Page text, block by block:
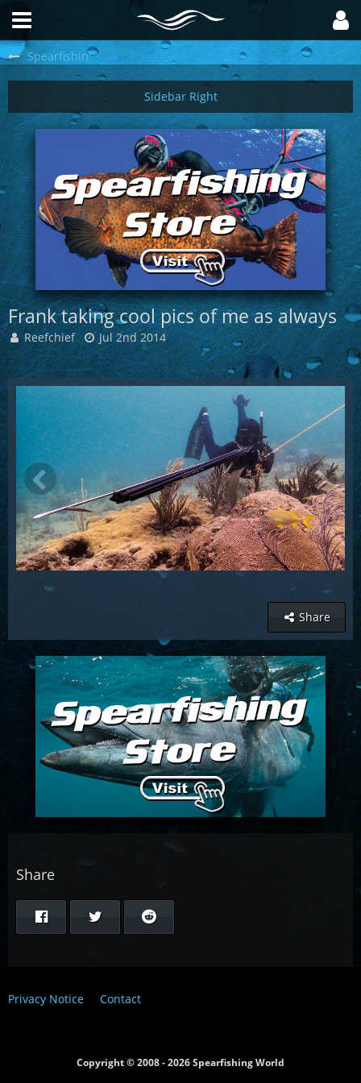
Spearfishin'
Frank taking cool pics of me as always
Reefchief Jul 2nd 2014
Share
Share
Privacy Notice Contact
Copyright © 2008 - 2026 Spearfishing World